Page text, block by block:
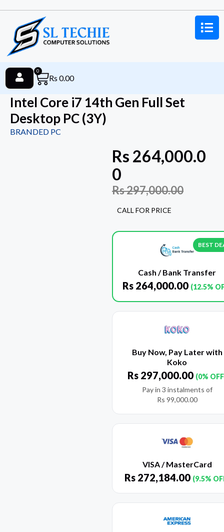
Rs 0.00
0
Intel Core i7 14th Gen Full Set
Desktop PC (3Y)
BRANDED PC
Rs 264,000.0
0
Rs297,000.00
CALL FOR PRICE
BEST
Cash / Bank Transfer
Rs 264,000.00 (12.5%
Buy Now, Pay Later with
Koko
Rs 297,000.00 (0%
Pay in 3 instalments of
Rs 99,000.00
VISA / MasterCard
Rs 272,184.00 (9.5%